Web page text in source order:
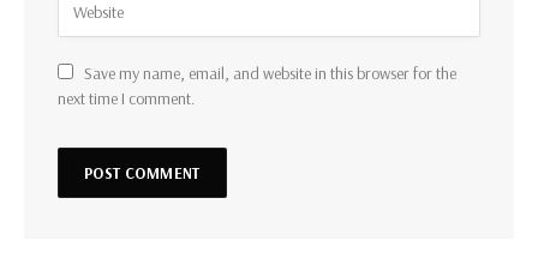
Save my name, email, and website in this browser for the
next time I comment.